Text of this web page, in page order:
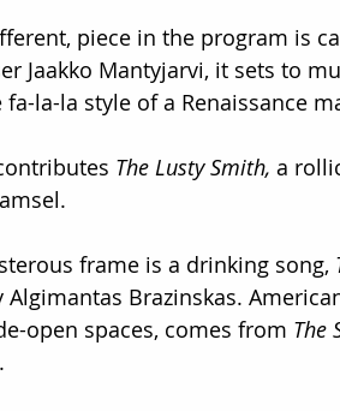
piece in the program is
Jaakko Mantyjarvi, it sets to
fa-la-la style of a Renaissance
The Lusty Smith, a
frame is a drinking song,
Algimantas Brazinskas.
open spaces, comes from The